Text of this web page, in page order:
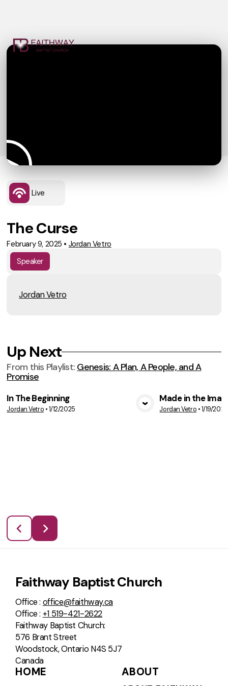
Live
The Curse
February 9, 2025 • Jordan Vetro
Speaker
Jordan Vetro
Up Next
From this Playlist: Genesis: A Plan, A People, and A
Promise
VIEW MEDIA
In The Beginning
Jordan Vetro •1/12/2025
Made in the
Jordan Vetro •1/19/2025
Faithway Baptist Church
Office : office@faithway.ca
Office : +1 519-421-2622
Faithway Baptist Church:
576 Brant Street
Woodstock, Ontario N4S 5J7
Canada
HOME ABOUT